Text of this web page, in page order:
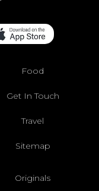
Food
Get In Touch
Travel
Sitemap
Originals